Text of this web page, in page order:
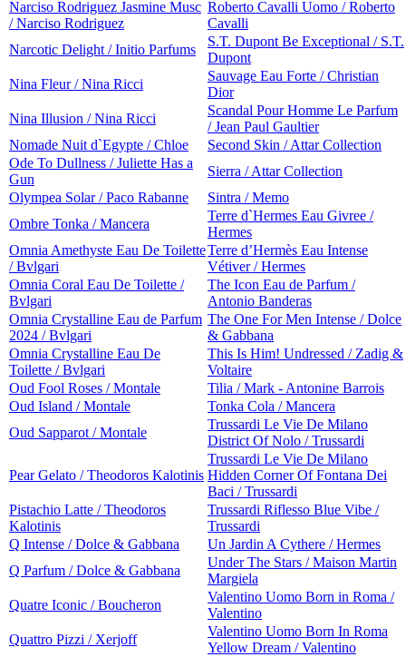
Narciso Rodriguez Jasmine Musc
/ Narciso Rodriguez
Roberto Cavalli Uomo / Roberto
Cavalli
Narcotic Delight / Initio Parfums
S.T. Dupont Be Exceptional / S.T.
Dupont
Nina Fleur / Nina Ricci
Sauvage Eau Forte / Christian
Dior
Nina Illusion / Nina Ricci
Scandal Pour Homme Le Parfum
/ Jean Paul Gaultier
Nomade Nuit d`Egypte / Chloe
Second Skin / Attar Collection
Ode To Dullness / Juliette Has a
Gun
Sierra / Attar Collection
Olympea Solar / Paco Rabanne
Sintra / Memo
Ombre Tonka / Mancera
Terre d`Hermes Eau Givree /
Hermes
Omnia Amethyste Eau De Toilette
/ Bvlgari
Terre d’Hermès Eau Intense
Vétiver / Hermes
Omnia Coral Eau De Toilette /
Bvlgari
The Icon Eau de Parfum /
Antonio Banderas
Omnia Crystalline Eau de Parfum
2024 / Bvlgari
The One For Men Intense / Dolce
& Gabbana
Omnia Crystalline Eau De
Toilette / Bvlgari
This Is Him! Undressed / Zadig &
Voltaire
Oud Fool Roses / Montale
Tilia / Mark - Antonine Barrois
Oud Island / Montale
Tonka Cola / Mancera
Oud Sapparot / Montale
Trussardi Le Vie De Milano
District Of Nolo / Trussardi
Pear Gelato / Theodoros Kalotinis
Trussardi Le Vie De Milano
Hidden Corner Of Fontana Dei
Baci / Trussardi
Pistachio Latte / Theodoros
Kalotinis
Trussardi Riflesso Blue Vibe /
Trussardi
Q Intense / Dolce & Gabbana
Un Jardin A Cythere / Hermes
Q Parfum / Dolce & Gabbana
Under The Stars / Maison Martin
Margiela
Quatre Iconic / Boucheron
Valentino Uomo Born in Roma /
Valentino
Quattro Pizzi / Xerjoff
Valentino Uomo Born In Roma
Yellow Dream / Valentino